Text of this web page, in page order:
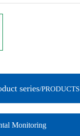
series/PRODUCTS
Monitoring